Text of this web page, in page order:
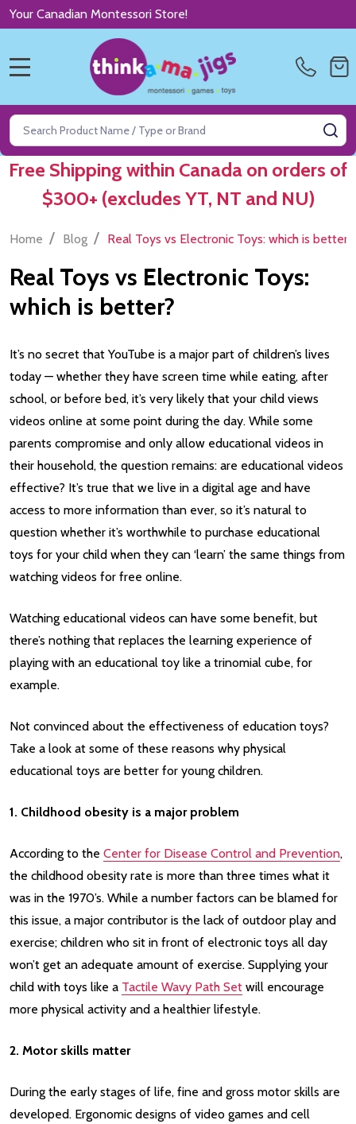
Your Canadian Montessori Store!
Search
Free Shipping within Canada on orders of
$300+ (excludes YT, NT and NU)
Home / Blog / Real Toys vs Electronic Toys: which is better?
Real Toys vs Electronic Toys:
which is better?
It’s no secret that YouTube is a major part of children’s lives
today — whether they have screen time while eating, after
school, or before bed, it’s very likely that your child views
videos online at some point during the day. While some
parents compromise and only allow educational videos in
their household, the question remains: are educational videos
effective? It’s true that we live in a digital age and have
access to more information than ever, so it’s natural to
question whether it’s worthwhile to purchase educational
toys for your child when they can ‘learn’ the same things from
watching videos for free online.
Watching educational videos can have some benefit, but
there’s nothing that replaces the learning experience of
playing with an educational toy like a trinomial cube, for
example.
Not convinced about the effectiveness of education toys?
Take a look at some of these reasons why physical
educational toys are better for young children.
1. Childhood obesity is a major problem
According to the Center for Disease Control and Prevention,
the childhood obesity rate is more than three times what it
was in the 1970’s. While a number factors can be blamed for
this issue, a major contributor is the lack of outdoor play and
exercise; children who sit in front of electronic toys all day
won’t get an adequate amount of exercise. Supplying your
child with toys like a Tactile Wavy Path Set will encourage
more physical activity and a healthier lifestyle.
2. Motor skills matter
During the early stages of life, fine and gross motor skills are
developed. Ergonomic designs of video games and cell